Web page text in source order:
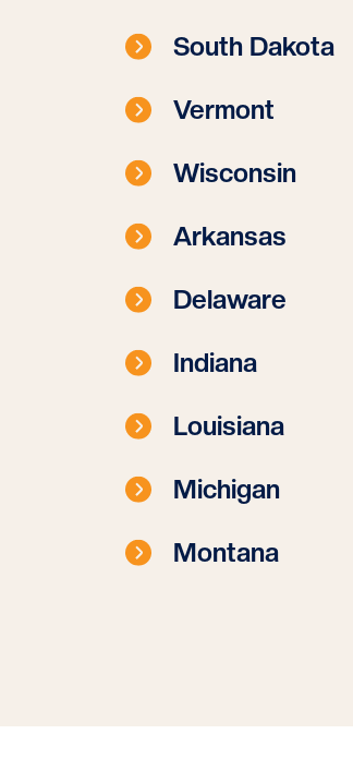
South Dakota
Vermont
Wisconsin
Arkansas
Delaware
Indiana
Louisiana
Michigan
Montana